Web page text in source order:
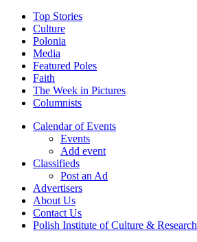
Top Stories
Culture
Polonia
Media
Featured Poles
Faith
The Week in Pictures
Columnists
Calendar of Events
Events
Add event
Classifieds
Post an Ad
Advertisers
About Us
Contact Us
Polish Institute of Culture & Research